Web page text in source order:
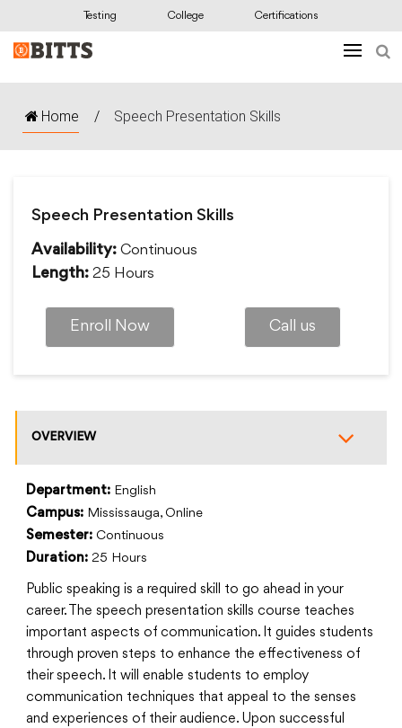
Testing College Certifications
Home / Speech Presentation Skills
Speech Presentation Skills
Availability: Continuous
Length: 25 Hours
Enroll Now Call us
OVERVIEW
Department: English
Campus: Mississauga, Online
Semester: Continuous
Duration: 25 Hours
Public speaking is a required skill to go ahead in your
career. The speech presentation skills course teaches
important aspects of communication. It guides students
through proven steps to enhance the effectiveness of
their speech. It will enable students to employ
communication techniques that appeal to the senses
and experiences of their audience. Upon successful